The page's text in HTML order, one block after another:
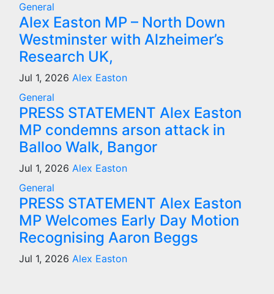
General
Alex Easton MP – North Down
Westminster with Alzheimer’s
Research UK,
Jul 1, 2026 Alex Easton
General
PRESS STATEMENT Alex Easton
MP condemns arson attack in
Balloo Walk, Bangor
Jul 1, 2026 Alex Easton
General
PRESS STATEMENT Alex Easton
MP Welcomes Early Day Motion
Recognising Aaron Beggs
Jul 1, 2026 Alex Easton